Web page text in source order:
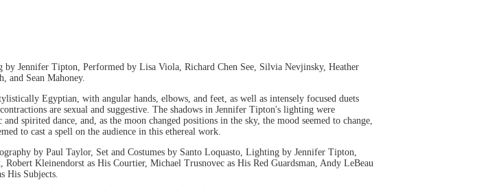
Jennifer Tipton, Performed by Lisa Viola, Richard Chen See, Silvia Nevjinsky, Heather
and Sean Mahoney.
Egyptian, with angular hands, elbows, and feet, as well as intensely focused duets
are sexual and suggestive. The shadows in Jennifer Tipton's lighting were
spirited dance, and, as the moon changed positions in the sky, the mood seemed to change,
to cast a spell on the audience in this ethereal work.
by Paul Taylor, Set and Costumes by Santo Loquasto, Lighting by Jennifer Tipton,
Kleinendorst as His Courtier, Michael Trusnovec as His Red Guardsman, Andy LeBeau
His Subjects.